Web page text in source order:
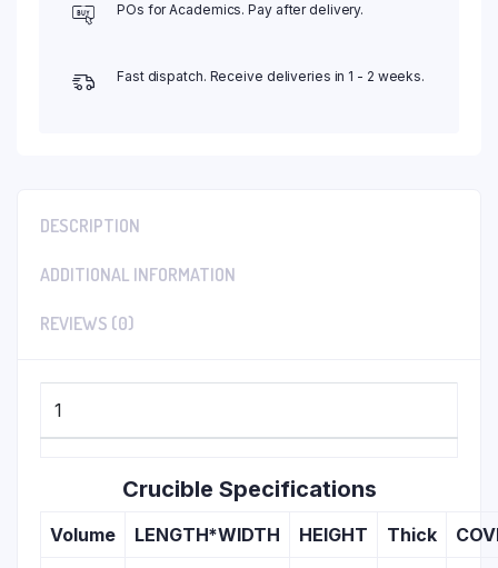
POs for Academics. Pay after delivery.
Fast dispatch. Receive deliveries in 1 - 2 weeks.
DESCRIPTION
ADDITIONAL INFORMATION
REVIEWS (0)
1
Crucible Specifications
Volume LENGTH*WIDTH HEIGHT Thick